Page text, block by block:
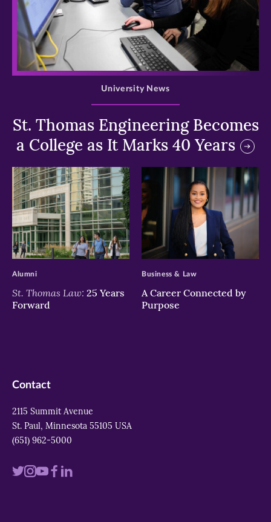
>
St. Thomas Engineering Becomes
a College as It Marks 40 Years
University News
>
St. Thomas Law: 25 Years
Forward
Alumni
>
A Career Connected by
Purpose
Business & Law
Contact
2115 Summit Avenue
St. Paul, Minnesota 55105 USA
(651) 962-5000
VisitVisitVisitVisit
Visit